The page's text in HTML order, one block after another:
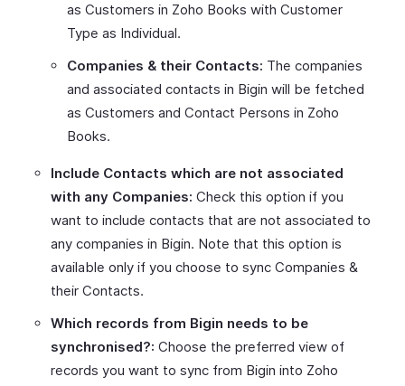
as Customers in Zoho Books with Customer
Type as Individual.
Companies & their Contacts: The companies
and associated contacts in Bigin will be fetched
as Customers and Contact Persons in Zoho
Books.
Include Contacts which are not associated
with any Companies: Check this option if you
want to include contacts that are not associated to
any companies in Bigin. Note that this option is
available only if you choose to sync Companies &
their Contacts.
Which records from Bigin needs to be
synchronised?: Choose the preferred view of
records you want to sync from Bigin into Zoho